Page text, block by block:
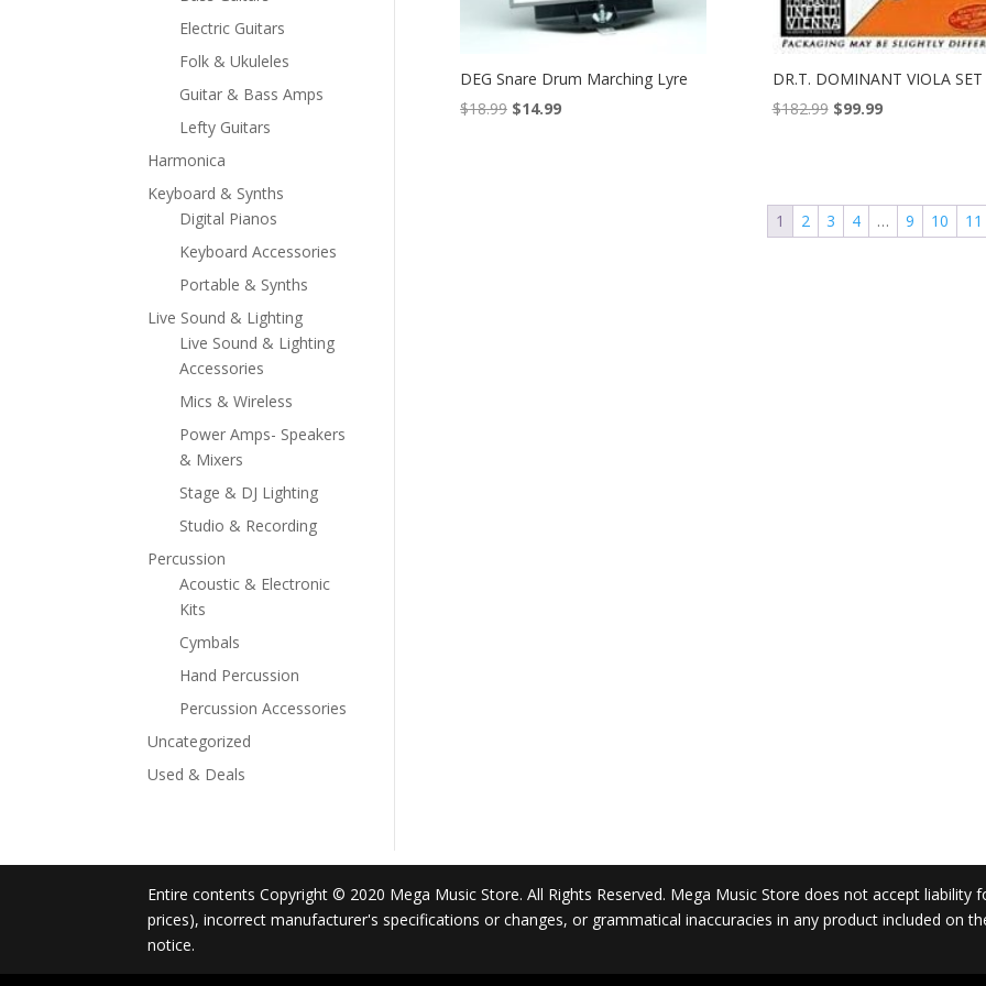
Electric Guitars
Folk & Ukuleles
Guitar & Bass Amps
Lefty Guitars
Harmonica
Keyboard & Synths
Digital Pianos
Keyboard Accessories
Portable & Synths
Live Sound & Lighting
Live Sound & Lighting
Accessories
Mics & Wireless
Power Amps- Speakers
& Mixers
Stage & DJ Lighting
Studio & Recording
Percussion
Acoustic & Electronic
Kits
Cymbals
Hand Percussion
Percussion Accessories
Uncategorized
Used & Deals
DEG Snare Drum Marching Lyre
$18.99 Original
$14.99Current
DR.T. DOMINANT VIOLA SET
$182.99 Original
$99.99Current
1
2 3 4 … 9 10 11
Entire contents Copyright © 2020 Mega Music Store. All Rights Reserved. Mega Music Store does not accept liability
prices), incorrect manufacturer's specifications or changes, or grammatical inaccuracies in any product included on
notice.